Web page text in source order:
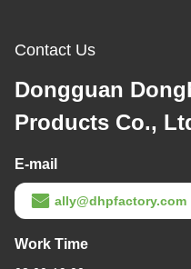
Contact Us
Dongguan
Products Co.,
E-mail
ally@dhpfactory.com
Work Time